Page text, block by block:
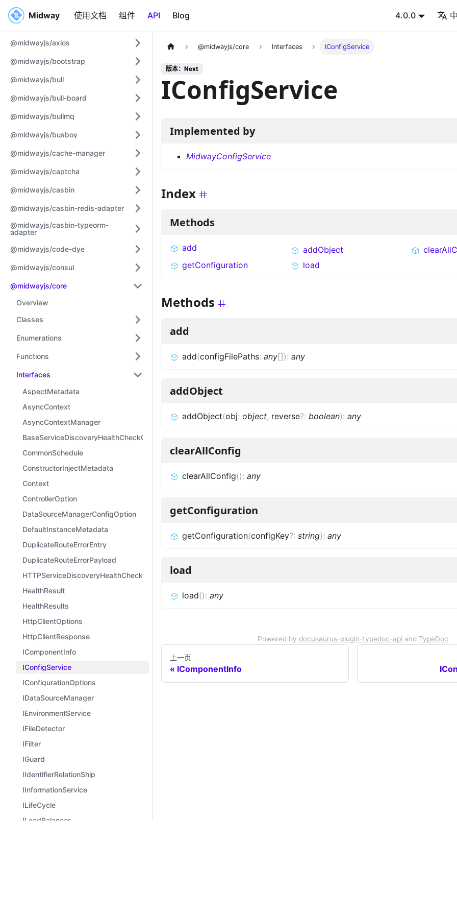
Midway 使用文档 组件 API Blog 4.0.0
Midway
@midwayjs/axios
@midwayjs/bootstrap
@midwayjs/bull
@midwayjs/bull-board
@midwayjs/bullmq
@midwayjs/busboy
@midwayjs/cache-manager
@midwayjs/captcha
@midwayjs/casbin
@midwayjs/casbin-redis-adapter
@midwayjs/casbin-typeorm-
adapter
@midwayjs/code-dye
@midwayjs/consul
@midwayjs/core
Overview
Classes
Enumerations
Functions
Interfaces
AspectMetadata
AsyncContext
AsyncContextManager
BaseServiceDiscoveryHealthCheckOptions
CommonSchedule
ConstructorInjectMetadata
Context
ControllerOption
DataSourceManagerConfigOption
DefaultInstanceMetadata
DuplicateRouteErrorEntry
DuplicateRouteErrorPayload
HTTPServiceDiscoveryHealthCheckOptions
HealthResult
HealthResults
HttpClientOptions
HttpClientResponse
IComponentInfo
IConfigService
IConfigurationOptions
IDataSourceManager
IEnvironmentService
IFileDetector
IFilter
IGuard
IIdentifierRelationShip
IInformationService
ILifeCycle
ILoadBalancer
@midwayjs/core Interfaces IConfigService
版本：Next
IConfigService
Implemented by
MidwayConfigService
Index
Methods
add addObject
getConfiguration
load
Methods
add
add(configFilePaths: any[]): any
addObject
addObject(obj: object, reverse?: boolean): any
clearAllConfig
clearAllConfig(): any
getConfiguration
getConfiguration(configKey?: string): any
load
load(): any
Powered by docusaurus-plugin-typedoc-api and TypeDoc
上一页
IComponentInfo